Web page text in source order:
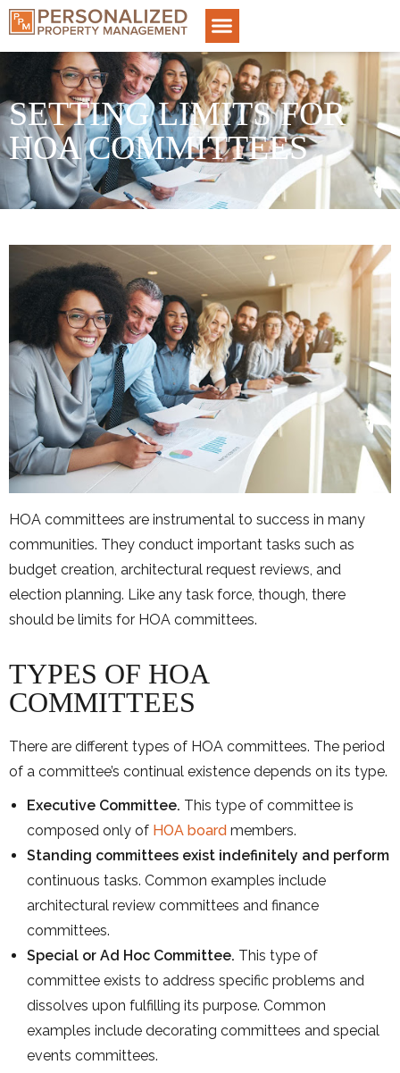
SETTING LIMITS FOR
HOA COMMITTEES
HOA committees are instrumental to success in many
communities. They conduct important tasks such as
budget creation, architectural request reviews, and
election planning. Like any task force, though, there
should be limits for HOA committees.
TYPES OF HOA
COMMITTEES
There are different types of HOA committees. The period
of a committee’s continual existence depends on its type.
Executive Committee. This type of committee is
composed only of HOA board members.
Standing committees exist indefinitely and perform
continuous tasks. Common examples include
architectural review committees and finance
committees.
Special or Ad Hoc Committee. This type of
committee exists to address specific problems and
dissolves upon fulfilling its purpose. Common
examples include decorating committees and special
events committees.